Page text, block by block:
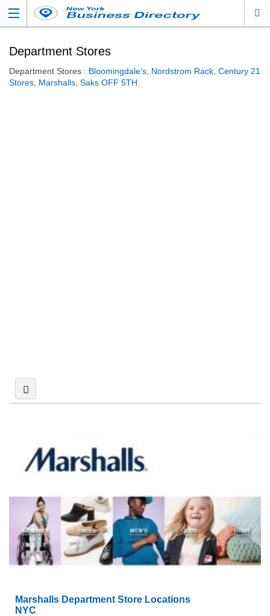
Department Stores
Department Stores : Bloomingdale’s Nordstrom Rack Century 21
Stores Marshalls Saks OFF 5TH
Marshalls Department Store Locations
NYC